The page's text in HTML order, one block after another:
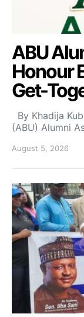
ABU
Honour
Get-
By Khadija
(ABU) Alumni
August 5, 2026